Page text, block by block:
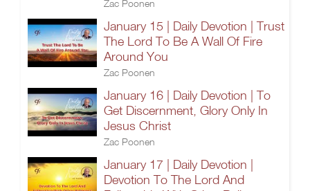
Zac Poonen
January 15 | Daily Devotion | Trust
The Lord To Be A Wall Of Fire
Around You
Zac Poonen
January 16 | Daily Devotion | To
Get Discernment, Glory Only In
Jesus Christ
Zac Poonen
January 17 | Daily Devotion |
Devotion To The Lord And